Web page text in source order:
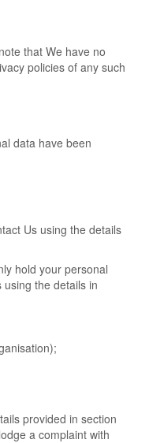
that We have no
policies of any such
data have been
Us using the details
hold your personal
the details in
provided in section
a complaint with